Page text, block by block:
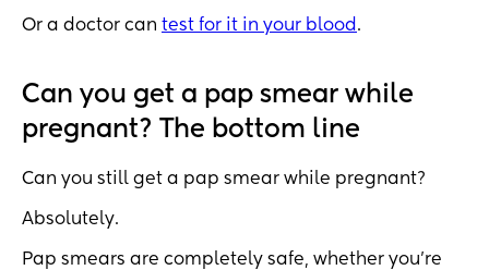
Or a doctor can test for it in your blood .
Can you get a pap smear while
pregnant? The bottom line
Can you still get a pap smear while pregnant?
Absolutely.
Pap smears are completely safe, whether you’re